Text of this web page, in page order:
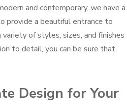
and contemporary, we have a
provide a beautiful entrance to
of styles, sizes, and finishes
to detail, you can be sure that
Design for Your